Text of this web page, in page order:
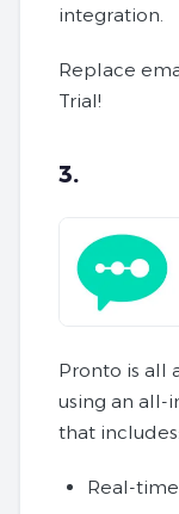
integration.
Replace
Trial!
3.
Pronto is all
using an
that includes:
Real-